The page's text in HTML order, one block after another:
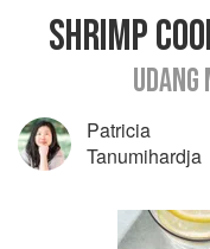
SHRIMP
Patricia
Tanumihardja